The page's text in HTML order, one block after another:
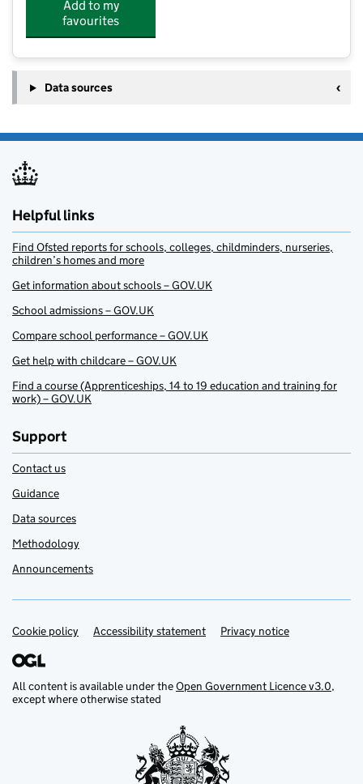
Add to my
favourites
Data sources
Helpful links
Find Ofsted reports for schools, colleges, childminders, nurseries,
children’s homes and more
Get information about schools – GOV.UK
School admissions – GOV.UK
Compare school performance – GOV.UK
Get help with childcare – GOV.UK
Find a course (Apprenticeships, 14 to 19 education and training for
work) – GOV.UK
Support
Contact us
Guidance
Data sources
Methodology
Announcements
Support links
Cookie policy Accessibility statement Privacy notice
All content is available under theOpen Government Licence v3.0,
except where otherwise stated